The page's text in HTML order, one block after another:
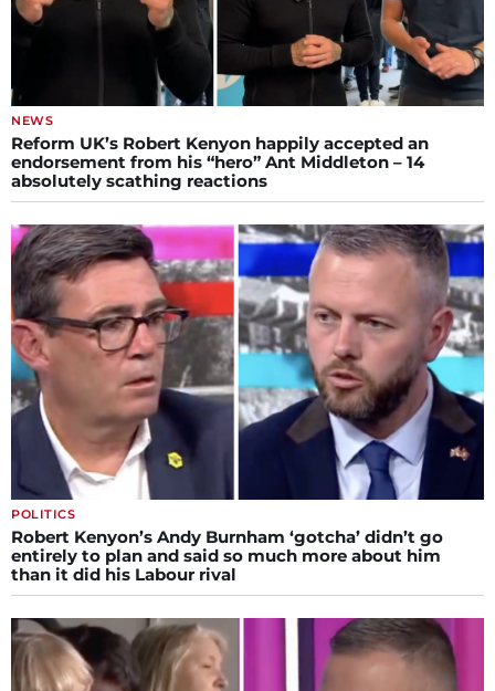
NEWS
Reform UK’s Robert Kenyon happily accepted an
endorsement from his “hero” Ant Middleton – 14
absolutely scathing reactions
POLITICS
Robert Kenyon’s Andy Burnham ‘gotcha’ didn’t go
entirely to plan and said so much more about him
than it did his Labour rival